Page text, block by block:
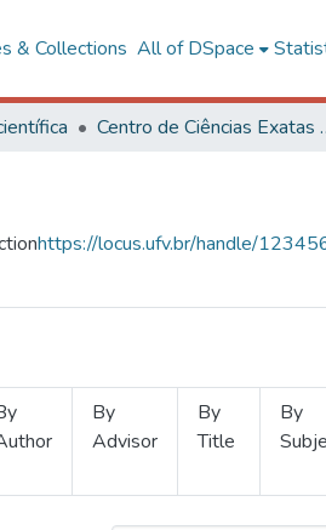
& Collections All of DSpace
Centro de
https://locus.ufv.br/handle/
By
Advisor
By
Title
By